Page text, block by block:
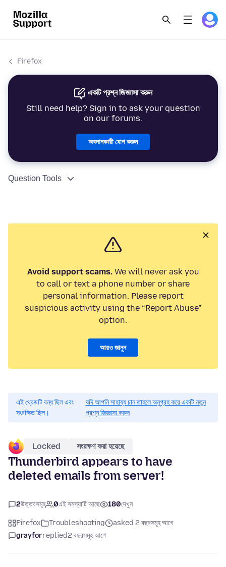
Firefox
একটি প্রশ্ন জিজ্ঞাসা করুন
Still need help? Sign in to ask your question
on our forums.
অবদানকারী যোগ করুন
Question Tools
Avoid support scams.We will never ask you
to call or text a phone number or share
personal information. Please report
suspicious activity using the “Report Abuse”
option.
আরও জানুন
এই থ্রেডটি বন্ধ ছিল এবং
সংরক্ষিত ছিল।
যদি আপনি সাহায্য চান তাহলে অনুগ্রহ করে একটি নতুন
প্রশ্ন জিজ্ঞাসা করুন
Locked সংরক্ষণ করা হয়েছে
Thunderbird appears to have
deleted emails from server!
2উত্তরসমূহ 0এই সমস্যাটি আছে 180দেখুন
Firefox Troubleshooting
asked 2 বছরসমূহ আগে
grayforreplied2 বছরসমূহ আগে